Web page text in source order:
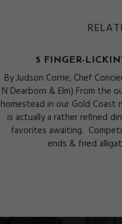
5 FINGER-
By Judson Corrie, Chef
N Dearborn & Elm) From the
homestead in our Gold Coast
is actually a rather refined
favorites awaiting.
ends & fried